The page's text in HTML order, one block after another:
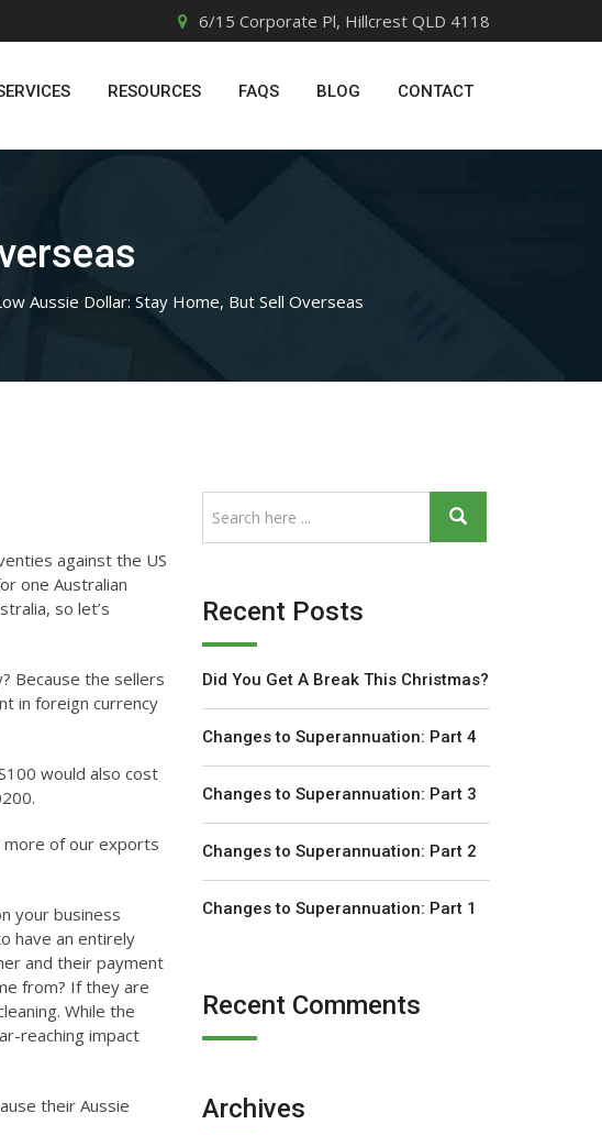
6/15 Corporate Pl, Hillcrest QLD 4118
RESOURCES FAQS BLOG CONTACT
Aussie Dollar: Stay Home, But Sell Overseas
against the US
one Australian
so let’s
Because the sellers
in foreign currency
would also cost
more of our exports
your business
have an entirely
and their payment
from? If they are
While the
reaching impact
their Aussie
Recent Posts
Did You Get A Break This Christmas?
Changes to Superannuation: Part 4
Changes to Superannuation: Part 3
Changes to Superannuation: Part 2
Changes to Superannuation: Part 1
Recent Comments
Archives